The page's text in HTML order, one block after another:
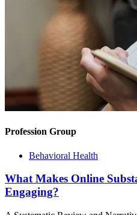
Profession Group
Behavioral Health
What Makes Online
Engaging?